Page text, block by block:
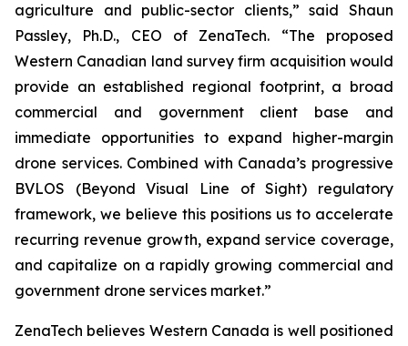
agriculture and public-sector clients,” said Shaun
Passley, Ph.D., CEO of ZenaTech. “The proposed
Western Canadian land survey firm acquisition would
provide an established regional footprint, a broad
commercial and government client base and
immediate opportunities to expand higher-margin
drone services. Combined with Canada’s progressive
BVLOS (Beyond Visual Line of Sight) regulatory
framework, we believe this positions us to accelerate
recurring revenue growth, expand service coverage,
and capitalize on a rapidly growing commercial and
government drone services market.”
ZenaTech believes Western Canada is well positioned